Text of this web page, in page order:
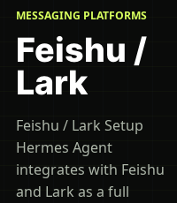
MESSAGING PLATFORMS
Feishu /
Lark
Feishu / Lark Setup
Hermes Agent
integrates with Feishu
and Lark as a full